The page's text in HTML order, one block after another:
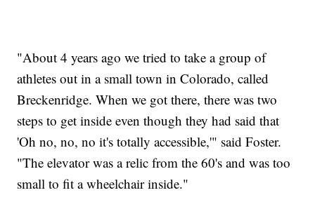
"About 4 years ago we tried to take a group of
athletes out in a small town in Colorado, called
Breckenridge. When we got there, there was two
steps to get inside even though they had said that
'Oh no, no, no it's totally accessible,'" said Foster.
"The elevator was a relic from the 60's and was too
small to fit a wheelchair inside."